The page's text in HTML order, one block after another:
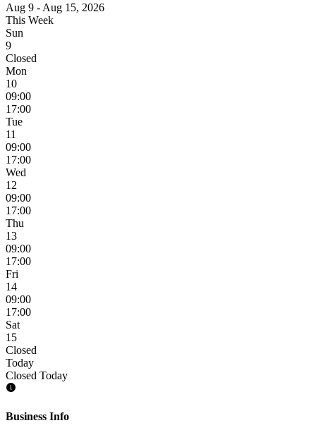
Aug 9 - Aug 15, 2026
This Week
Sun
9
Closed
Mon
10
09:00
17:00
Tue
11
09:00
17:00
Wed
12
09:00
17:00
Thu
13
09:00
17:00
Fri
14
09:00
17:00
Sat
15
Closed
Today
Closed Today
Business Info